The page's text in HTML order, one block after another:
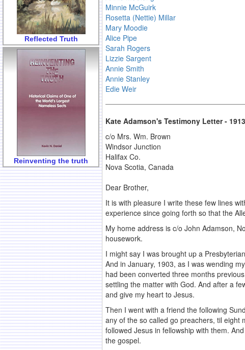
Reflected Truth
Reinventing the truth
Minnie McGuirk
Rosetta (Nettie) Millar
Mary Moodie
Alice Pipe
Sarah Rogers
Lizzie Sargent
Annie Smith
Annie Stanley
Edie Weir
Kate Adamson's Testimony Letter - 1913
c/o Mrs. Wm. Brown
Windsor Junction
Halifax Co.
Nova Scotia, Canada
Dear Brother,
It is with pleasure I write these few lines
experience since going forth so that the
My home address is c/o John Adamson,
housework.
I might say I was brought up a
And in January, 1903, as I was wending
had been converted three months
settling the matter with God. And after a
and give my heart to Jesus.
Then I went with a friend the following
any of the so called go preachers, til eight
followed Jesus in fellowship with them.
the gospel.